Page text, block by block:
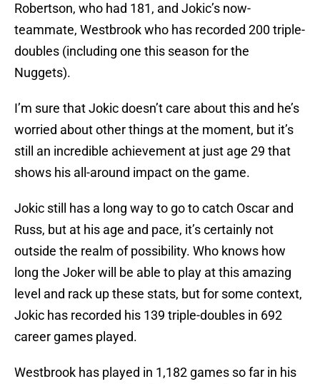
Robertson, who had 181, and Jokic’s now-
teammate, Westbrook who has recorded 200 triple-
doubles (including one this season for the
Nuggets).
I’m sure that Jokic doesn’t care about this and he’s
worried about other things at the moment, but it’s
still an incredible achievement at just age 29 that
shows his all-around impact on the game.
Jokic still has a long way to go to catch Oscar and
Russ, but at his age and pace, it’s certainly not
outside the realm of possibility. Who knows how
long the Joker will be able to play at this amazing
level and rack up these stats, but for some context,
Jokic has recorded his 139 triple-doubles in 692
career games played.
Westbrook has played in 1,182 games so far in his